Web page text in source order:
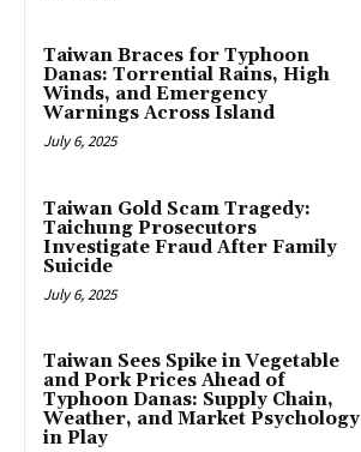
Taiwan Braces for Typhoon
Danas: Torrential Rains, High
Winds, and Emergency
Warnings Across Island
July 6, 2025
Taiwan Gold Scam Tragedy:
Taichung Prosecutors
Investigate Fraud After Family
Suicide
July 6, 2025
Taiwan Sees Spike in Vegetable
and Pork Prices Ahead of
Typhoon Danas: Supply Chain,
Weather, and Market Psychology
in Play